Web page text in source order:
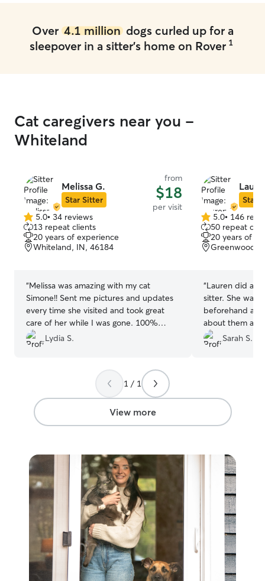
Over 4.1 milliondogs curled up for a
sleepover in a sitter's home on Rover 1
Cat caregivers near you -
Whiteland
Melissa G.
Star Sitter
from
$18
per visit
5.0
out
of
5
5.0• 34 reviews
13 repeat clients
20 years of experience
Whiteland, IN, 46184
“Melissa was amazing with my cat
Simone!! Sent me pictures and updates
every time she visited and took great
care of her while I was gone. 100%
would book with Melissa again in a
heartbeat!!
Lydia S.
Star
5.0
out
of
5
5.0• 146
50 repeat
20 years of
Greenwood,
“Lauren did a
sitter. She was
beforehand
about them
issues with my
very flexible.
Sarah S.
1 / 1
View more